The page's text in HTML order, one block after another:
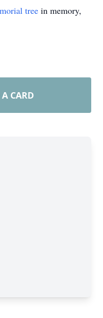
tree in memory,
CARD